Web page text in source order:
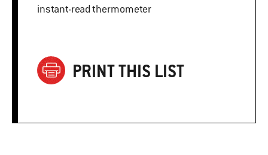
instant-read thermometer
PRINT THIS LIST